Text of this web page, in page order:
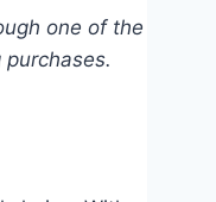
one of the